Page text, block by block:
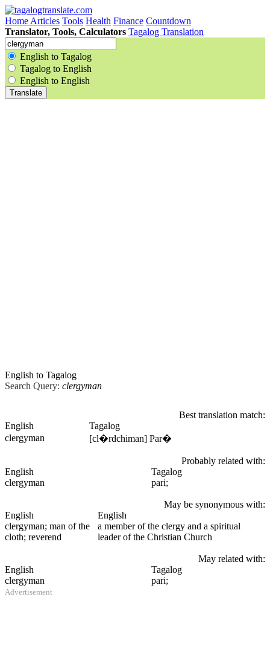
Home Articles Tools Health Finance Countdown
Translator, Tools, Calculators Tagalog Translation
English to Tagalog
Tagalog to English
English to English
English to Tagalog
Search Query: clergyman
Best translation match:
English
Tagalog
clergyman
[cl�rdchiman] Par�
Probably related with:
English
Tagalog
clergyman
pari;
May be synonymous with:
English
English
clergyman; man of the
cloth; reverend
a member of the clergy and a spiritual
leader of the Christian Church
May related with:
English
Tagalog
clergyman
pari;
Advertisement